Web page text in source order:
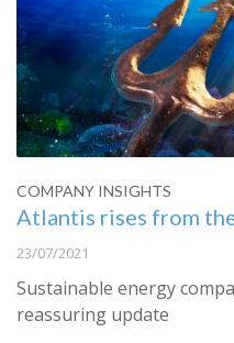
COMPANY INSIGHTS
Atlantis rises from
23/07/2021
Sustainable energy
reassuring update